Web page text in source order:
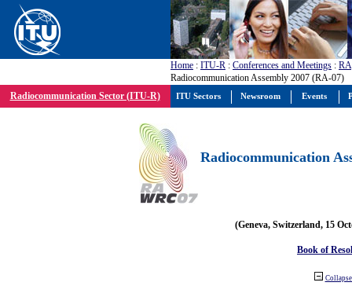
Home : ITU-R : Conferences and Meetings : RA
Radiocommunication Assembly 2007 (RA-07)
Radiocommunication Sector (ITU-R)
Radiocommunication
(Geneva, Switzerland, 15
Book of
ITU Sectors Newsroom Events